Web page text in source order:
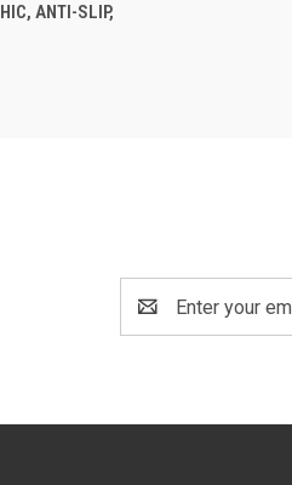
ANTI-SLIP,
Address